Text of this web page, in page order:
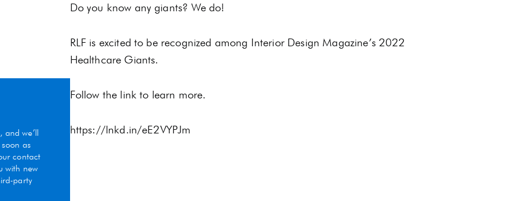
we’ll
as
contact
with new
party
Do you know any giants? We do!
RLF is excited to be recognized among Interior Design Magazine’s 2022
Healthcare Giants.
Follow the link to learn more.
https://lnkd.in/eE2VYPJm